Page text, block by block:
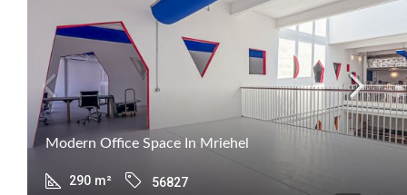
Modern Office Space In Mriehel
290 m² 56827